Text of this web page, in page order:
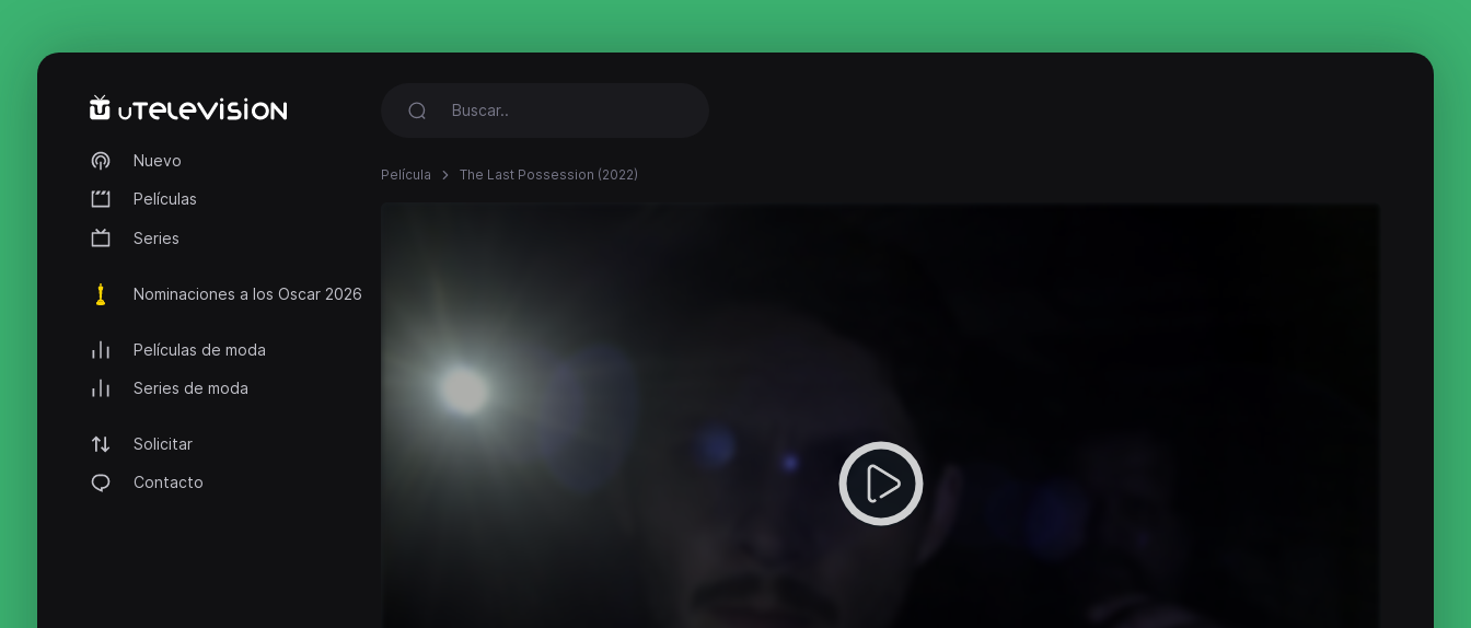
Nuevo
Películas
Series
Nominaciones a los Oscar 2026
Películas de moda
Series de moda
Solicitar
Contacto
Película The Last Possession (2022)